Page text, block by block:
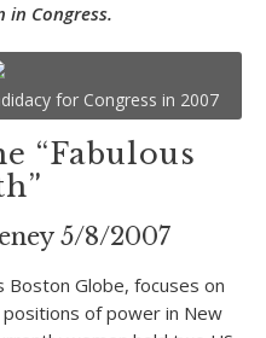
in Congress.
for Congress in 2007
“Fabulous
5/8/2007
Boston Globe, focuses on
of power in New